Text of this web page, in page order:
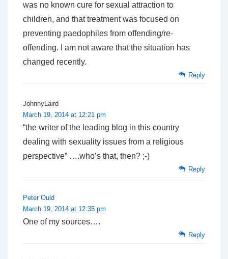
was no known cure for sexual attraction to
children, and that treatment was focused on
preventing paedophiles from offending/re-
offending. I am not aware that the situation has
changed recently.
Reply
JohnnyLaird
March 19, 2014 at 12:21 pm
“the writer of the leading blog in this country
dealing with sexuality issues from a religious
perspective” ….who’s that, then? ;-)
Reply
Peter Ould
March 19, 2014 at 12:35 pm
One of my sources….
Reply